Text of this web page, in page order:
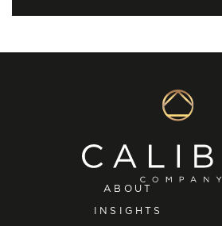
ABOUT
INSIGHTS